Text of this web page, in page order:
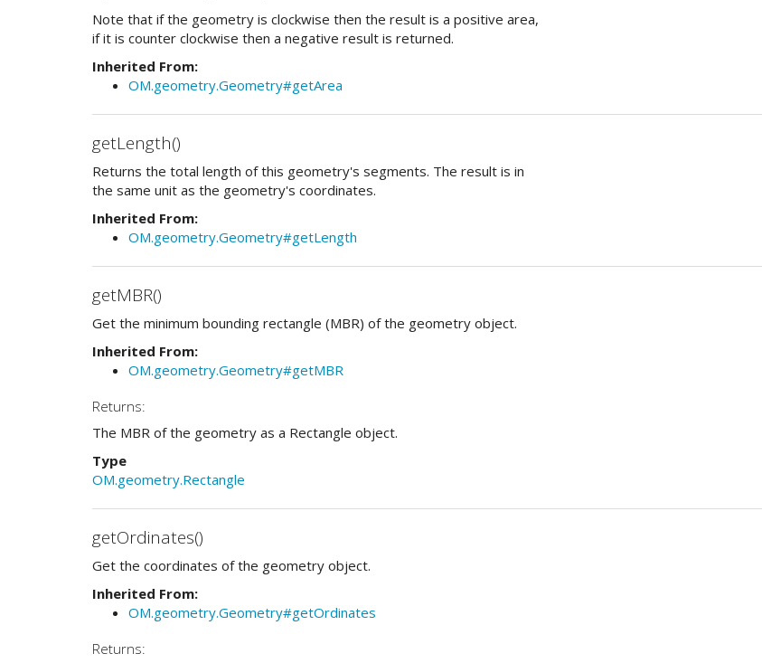
Note that if the geometry is clockwise then the result is a positive area,
if it is counter clockwise then a negative result is returned.
Inherited From:
OM.geometry.Geometry#getArea
getLength()
Returns the total length of this geometry's segments. The result is in
the same unit as the geometry's coordinates.
Inherited From:
OM.geometry.Geometry#getLength
getMBR()
Get the minimum bounding rectangle (MBR) of the geometry object.
Inherited From:
OM.geometry.Geometry#getMBR
Returns:
The MBR of the geometry as a Rectangle object.
Type
OM.geometry.Rectangle
getOrdinates()
Get the coordinates of the geometry object.
Inherited From:
OM.geometry.Geometry#getOrdinates
Returns: